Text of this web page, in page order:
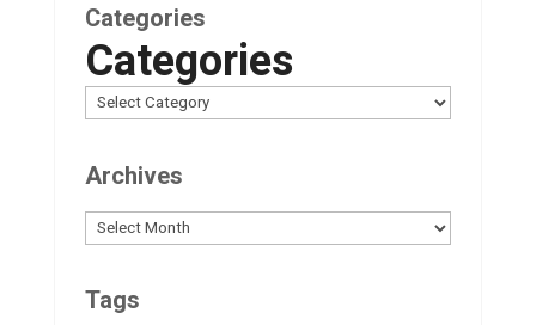
Categories
Categories
Archives
Archives
Tags